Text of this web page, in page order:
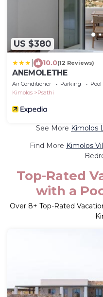
US $380
10.0(12 Reviews)
ANEMOLETHE
Air Conditioner Parking
Pool
Kimolos
Psathi
See More Kimolos
Find More Kimolos
Top-Rated
with a
Over 8+ Top-Rated